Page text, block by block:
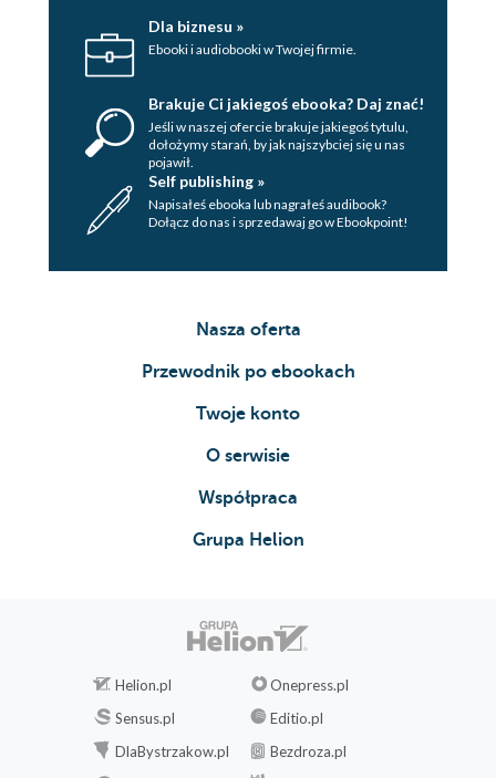
Dla biznesu »
Ebooki i audiobooki w Twojej firmie.
Brakuje Ci jakiegoś ebooka? Daj znać!
Jeśli w naszej ofercie brakuje jakiegoś tytulu,
dołożymy starań, by jak najszybciej się u nas
pojawił.
Self publishing »
Napisałeś ebooka lub nagrałeś audibook?
Dołącz do nas i sprzedawaj go w Ebookpoint!
Nasza oferta
Przewodnik po ebookach
Twoje konto
O serwisie
Współpraca
Grupa Helion
Helion.pl
Onepress.pl
Sensus.pl
Editio.pl
DlaBystrzakow.pl
Bezdroza.pl